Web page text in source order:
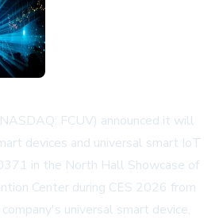
FCUV) announced it will
devices and universal smart IoT
in the North Hall Showcase of
Center during CES 2026 from
universal smart device,